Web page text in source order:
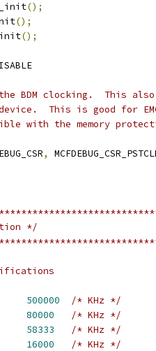
();
();
();
BDM clocking.  This
This is good for
with the memory
,
*/
500000
/* KHz */
80000
/* KHz */
58333
/* KHz */
16000 /* KHz */